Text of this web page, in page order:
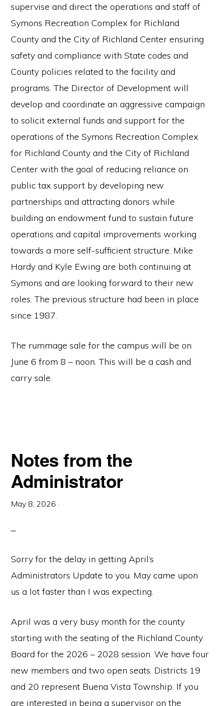
supervise and direct the operations and staff of
Symons Recreation Complex for Richland
County and the City of Richland Center ensuring
safety and compliance with State codes and
County policies related to the facility and
programs. The Director of Development will
develop and coordinate an aggressive campaign
to solicit external funds and support for the
operations of the Symons Recreation Complex
for Richland County and the City of Richland
Center with the goal of reducing reliance on
public tax support by developing new
partnerships and attracting donors while
building an endowment fund to sustain future
operations and capital improvements working
towards a more self-sufficient structure. Mike
Hardy and Kyle Ewing are both continuing at
Symons and are looking forward to their new
roles. The previous structure had been in place
since 1987.
The rummage sale for the campus will be on
June 6 from 8 – noon. This will be a cash and
carry sale.
Notes from the
Administrator
May 8, 2026 ·
Sorry for the delay in getting April‘s
Administrators Update to you. May came upon
us a lot faster than I was expecting.
April was a very busy month for the county
starting with the seating of the Richland County
Board for the 2026 – 2028 session. We have four
new members and two open seats. Districts 19
and 20 represent Buena Vista Township. If you
are interested in being a supervisor on the